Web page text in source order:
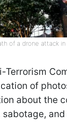
of a drone attack
Terrorism
of
about the